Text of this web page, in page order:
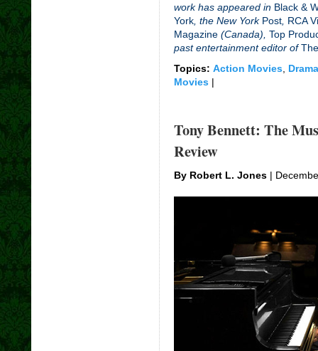
work has appeared in Black &
York, the New York Post, RCA
Magazine(Canada), Top
past entertainment editor of
Topics: Action Movies,
Movies|
Tony Bennett: The
Review
By Robert L. Jones|